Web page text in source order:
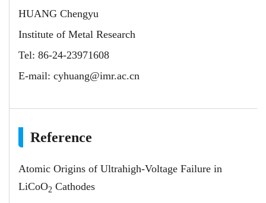
HUANG Chengyu
Institute of Metal Research
Tel: 86-24-23971608
E-mail: cyhuang@imr.ac.cn
Reference
Atomic Origins of Ultrahigh-Voltage Failure in
LiCoO2 Cathodes